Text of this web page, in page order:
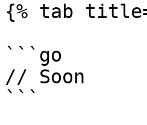
{% tab
```go
// Soon
```